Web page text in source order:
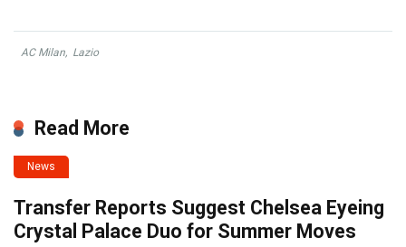
AC Milan, Lazio
Read More
News
Transfer Reports Suggest Chelsea Eyeing
Crystal Palace Duo for Summer Moves